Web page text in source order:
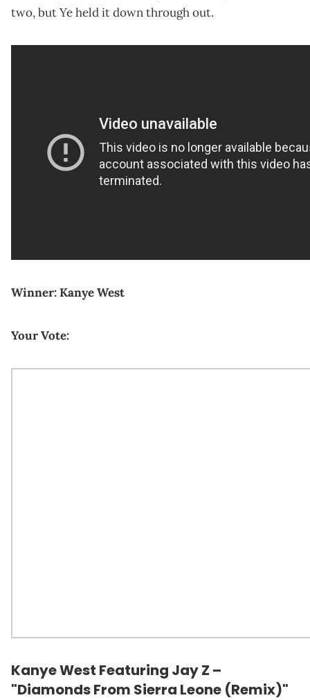
two, but Ye held it down through out.
Winner: Kanye West
Your Vote:
Kanye West Featuring Jay Z –
"Diamonds From Sierra Leone (Remix)"